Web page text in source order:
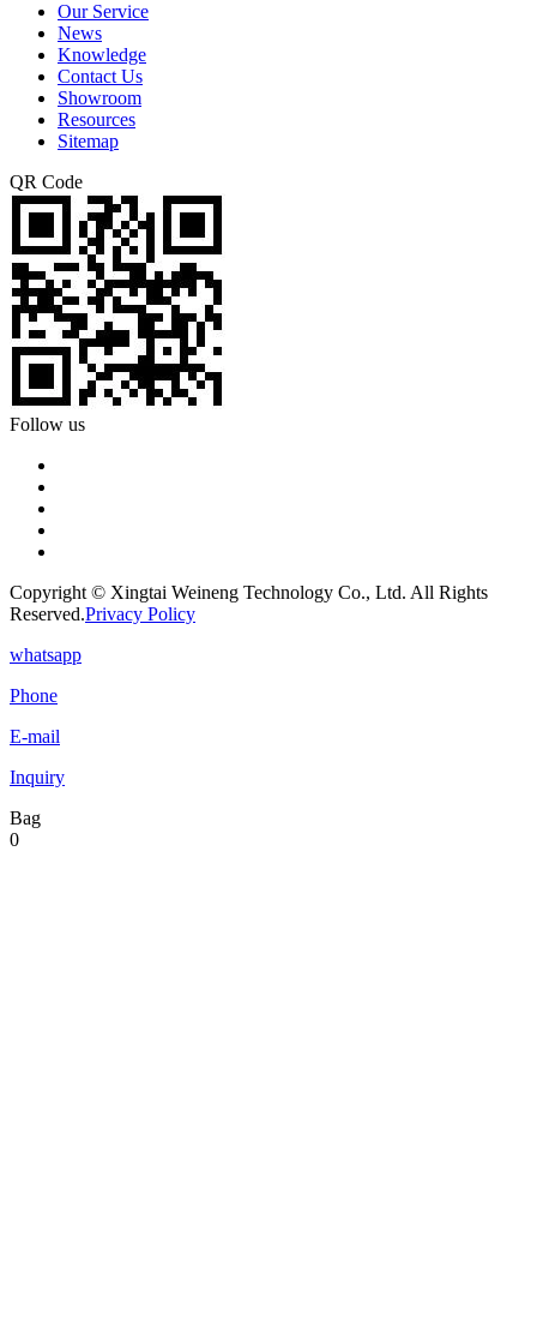
Our Service
News
Knowledge
Contact Us
Showroom
Resources
Sitemap
QR Code
Follow us
Copyright © Xingtai Weineng Technology Co., Ltd. All Rights
Reserved.Privacy Policy
whatsapp
Phone
E-mail
Inquiry
Bag
0